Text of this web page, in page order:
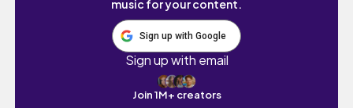
music for your content.
Sign up with Google
Sign up with email
Join 1M+ creators